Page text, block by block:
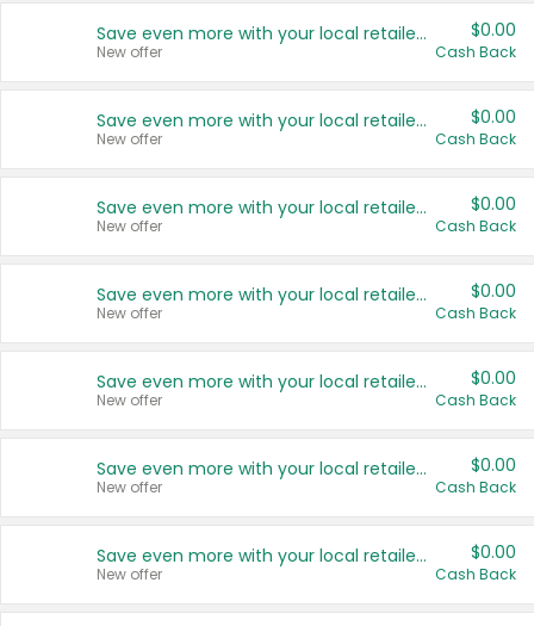
Save even more with your local retailers
New offer
$0.00
Cash Back
Save even more with your local retailers
New offer
$0.00
Cash Back
Save even more with your local retailers
New offer
$0.00
Cash Back
Save even more with your local retailers
New offer
$0.00
Cash Back
Save even more with your local retailers
New offer
$0.00
Cash Back
Save even more with your local retailers
New offer
$0.00
Cash Back
Save even more with your local retailers
New offer
$0.00
Cash Back